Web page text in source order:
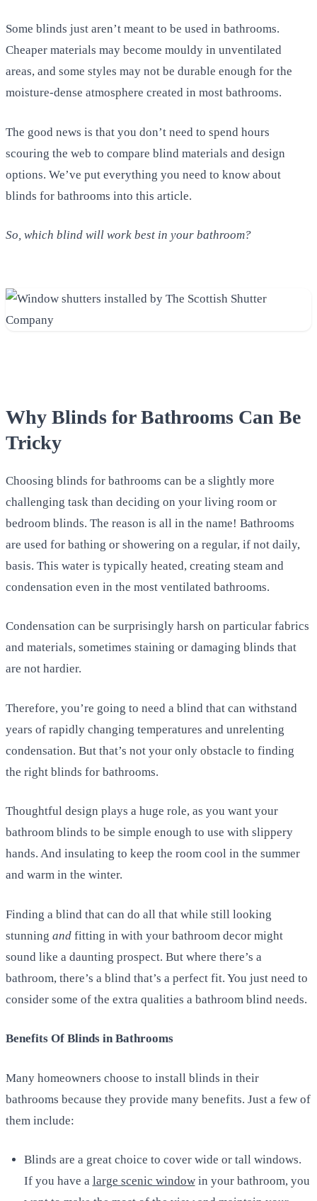
Some blinds just aren’t meant to be used in bathrooms.
Cheaper materials may become mouldy in unventilated
areas, and some styles may not be durable enough for the
moisture-dense atmosphere created in most bathrooms.
The good news is that you don’t need to spend hours
scouring the web to compare blind materials and design
options. We’ve put everything you need to know about
blinds for bathrooms into this article.
So, which blind will work best in your bathroom?
Why Blinds for Bathrooms Can Be
Tricky
Choosing blinds for bathrooms can be a slightly more
challenging task than deciding on your living room or
bedroom blinds. The reason is all in the name! Bathrooms
are used for bathing or showering on a regular, if not daily,
basis. This water is typically heated, creating steam and
condensation even in the most ventilated bathrooms.
Condensation can be surprisingly harsh on particular fabrics
and materials, sometimes staining or damaging blinds that
are not hardier.
Therefore, you’re going to need a blind that can withstand
years of rapidly changing temperatures and unrelenting
condensation. But that’s not your only obstacle to finding
the right blinds for bathrooms.
Thoughtful design plays a huge role, as you want your
bathroom blinds to be simple enough to use with slippery
hands. And insulating to keep the room cool in the summer
and warm in the winter.
Finding a blind that can do all that while still looking
stunning and fitting in with your bathroom decor might
sound like a daunting prospect. But where there’s a
bathroom, there’s a blind that’s a perfect fit. You just need to
consider some of the extra qualities a bathroom blind needs.
Benefits Of Blinds in Bathrooms
Many homeowners choose to install blinds in their
bathrooms because they provide many benefits. Just a few of
them include:
Blinds are a great choice to cover wide or tall windows.
If you have a large scenic windowin your bathroom, you